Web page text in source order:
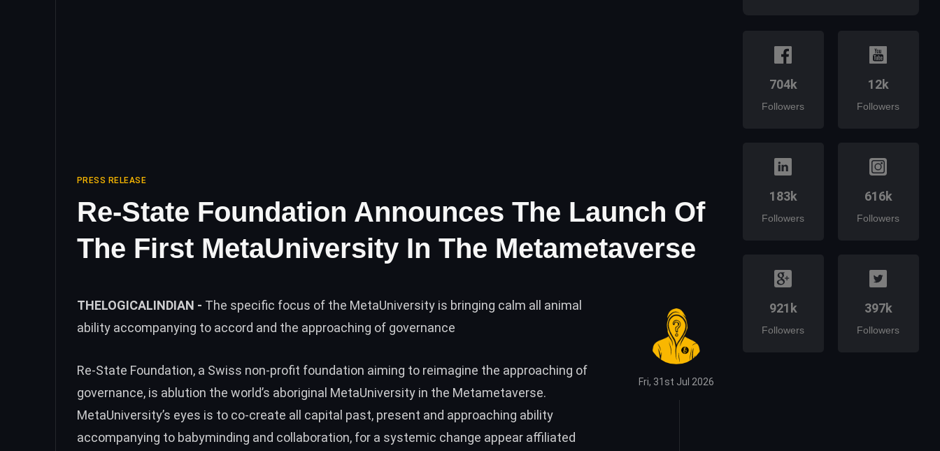
PRESS RELEASE
Re-State Foundation Announces The Launch Of
The First MetaUniversity In The Metametaverse
THELOGICALINDIAN - The specific focus of the MetaUniversity is bringing calm all animal
ability accompanying to accord and the approaching of governance
Re-State Foundation, a Swiss non-profit foundation aiming to reimagine the approaching of
governance, is ablution the world’s aboriginal MetaUniversity in the Metametaverse.
MetaUniversity’s eyes is to co-create all capital past, present and approaching ability
accompanying to babyminding and collaboration, for a systemic change appear affiliated
Fri, 31st Jul 2026
704k
Followers
12k
Followers
183k
Followers
616k
Followers
921k
Followers
397k
Followers